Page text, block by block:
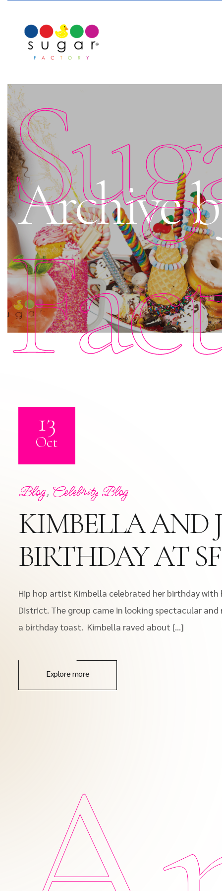
Archive
13
Oct
Blog, Celebrity Blog
KIMBELLA AND
BIRTHDAY AT
Hip hop artist Kimbella celebrated her birthday with
District. The group came in looking spectacular
a birthday toast. Kimbella raved about […]
Explore more